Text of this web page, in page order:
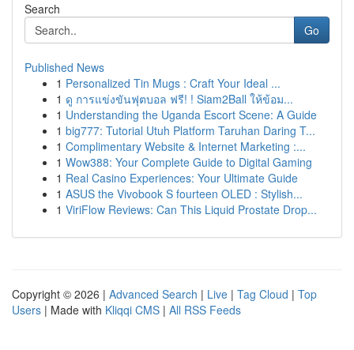
Search
Go
Published News
1 Personalized Tin Mugs : Craft Your Ideal ...
1 ดู การแข่งขันฟุตบอล ฟรี! ! Siam2Ball ให้ข้อม...
1 Understanding the Uganda Escort Scene: A Guide
1 big777: Tutorial Utuh Platform Taruhan Daring T...
1 Complimentary Website & Internet Marketing :...
1 Wow388: Your Complete Guide to Digital Gaming
1 Real Casino Experiences: Your Ultimate Guide
1 ASUS the Vivobook S fourteen OLED : Stylish...
1 ViriFlow Reviews: Can This Liquid Prostate Drop...
Copyright © 2026 | Advanced Search | Live | Tag Cloud | Top
Users | Made with Kliqqi CMS | All RSS Feeds